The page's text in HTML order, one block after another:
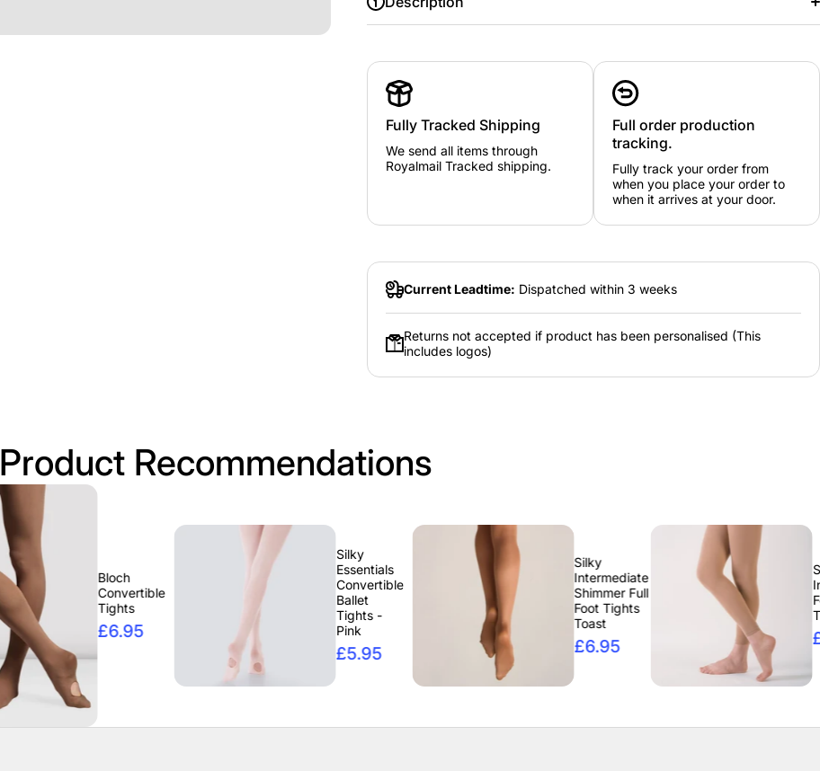
Fully Tracked Shipping
We send all items through
Royalmail Tracked shipping.
Full order production
tracking.
Fully track your order from
when you place your order to
when it arrives at your door.
Current Leadtime: Dispatched within 3 weeks
Returns not accepted if product has been personalised (This
includes logos)
Product Recommendations
Bloch
Convertible
Tights
£6.95
Silky
Essentials
Convertible
Intermediate
Shimmer Full
Foot Tights
Toast
£6.95
Intermediate
Footless
Tights Tan
£6.95